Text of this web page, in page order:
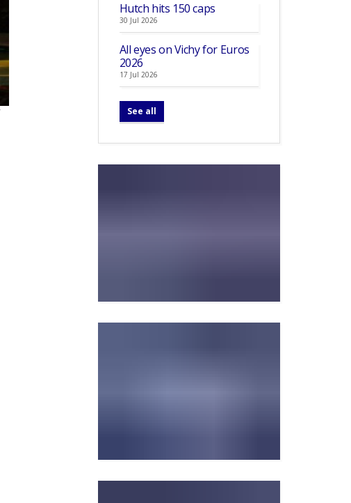
Hutch hits 150 caps
30 Jul 2026
All eyes on Vichy for Euros
2026
17 Jul 2026
See all